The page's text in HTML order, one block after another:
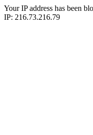
Your IP address has been
IP: 216.73.216.79